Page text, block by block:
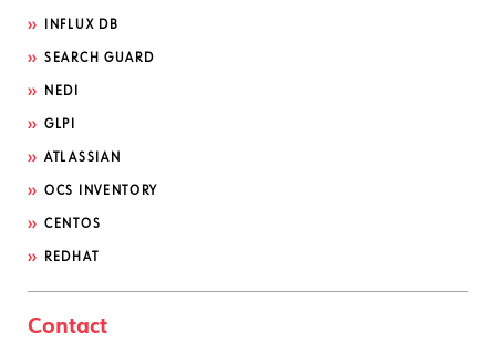
INFLUX DB
SEARCH GUARD
NEDI
GLPI
ATLASSIAN
OCS INVENTORY
CENTOS
REDHAT
Contact